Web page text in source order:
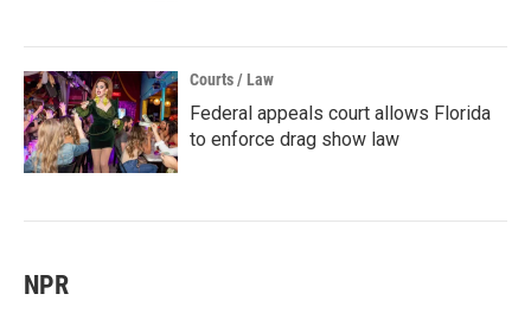
Courts / Law
Federal appeals court allows Florida
to enforce drag show law
NPR